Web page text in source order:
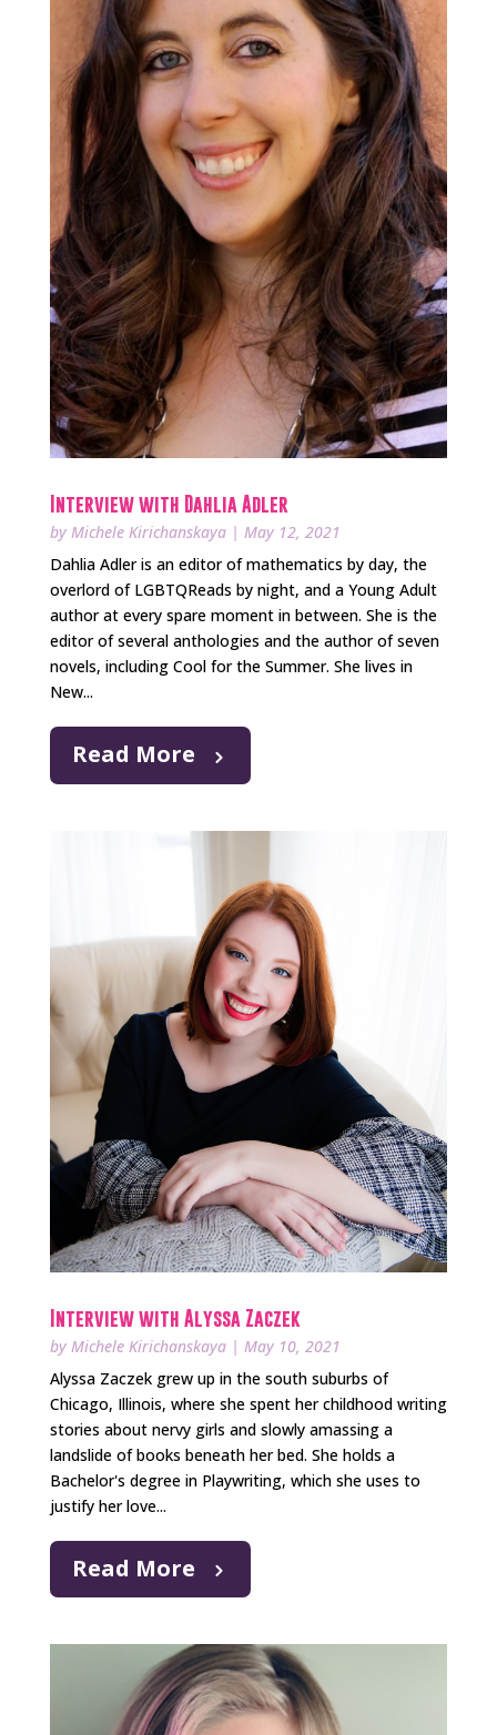
Interview with Dahlia Adler
by Michele Kirichanskaya| May 12, 2021
Dahlia Adler is an editor of mathematics by day, the
overlord of LGBTQReads by night, and a Young Adult
author at every spare moment in between. She is the
editor of several anthologies and the author of seven
novels, including Cool for the Summer. She lives in
New...
Read More
Interview with Alyssa Zaczek
by Michele Kirichanskaya| May 10, 2021
Alyssa Zaczek grew up in the south suburbs of
Chicago, Illinois, where she spent her childhood writing
stories about nervy girls and slowly amassing a
landslide of books beneath her bed. She holds a
Bachelor's degree in Playwriting, which she uses to
justify her love...
Read More